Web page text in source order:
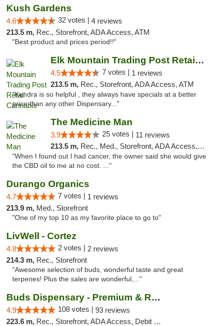
Kush Gardens
4.6 32 votes | 4 reviews
213.5 m, Rec., Storefront, ADA Access, ATM
"Best product and prices period!!"
Elk Mountain Trading Post Retail Cannabis
4.5 7 votes | 1 reviews
213.5 m, Rec., Storefront, ADA Access, ATM
"Kendra is so helpful , they always have specials at a better
price than any other Dispensary..."
The Medicine Man
3.9 25 votes | 11 reviews
213.5 m, Rec., Med., Storefront, ADA Access, ATM
"When I found out I had cancer, the owner said she would give
the CBD oil to me at no cost. ..."
Durango Organics
4.7 7 votes | 1 reviews
213.9 m, Med., Storefront
"One of my top 10 as my favorite place to go to"
LivWell - Cortez
4.8 2 votes | 2 reviews
214.3 m, Rec., Storefront
"Awesome selection of buds, wonderful taste and great
terpenes! Plus the sales are wonderful,..."
Buds Dispensary - Premium & Rare Cannabis
4.9 108 votes | 93 reviews
223.6 m, Rec., Storefront, ADA Access, Debit Card, Pickup